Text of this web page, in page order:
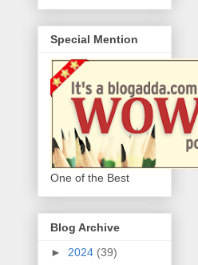
Special Mention
One of the Best
Blog Archive
► 2024 (39)